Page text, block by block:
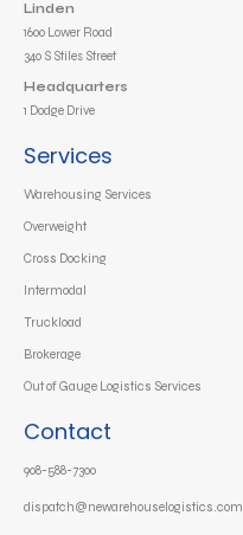
Linden
1600 Lower Road
340 S Stiles Street
Headquarters
1 Dodge Drive
Services
Warehousing Services
Overweight
Cross Docking
Intermodal
Truckload
Brokerage
Out of Gauge Logistics Services
Contact
908-588-7300
dispatch@newarehouselogistics.com